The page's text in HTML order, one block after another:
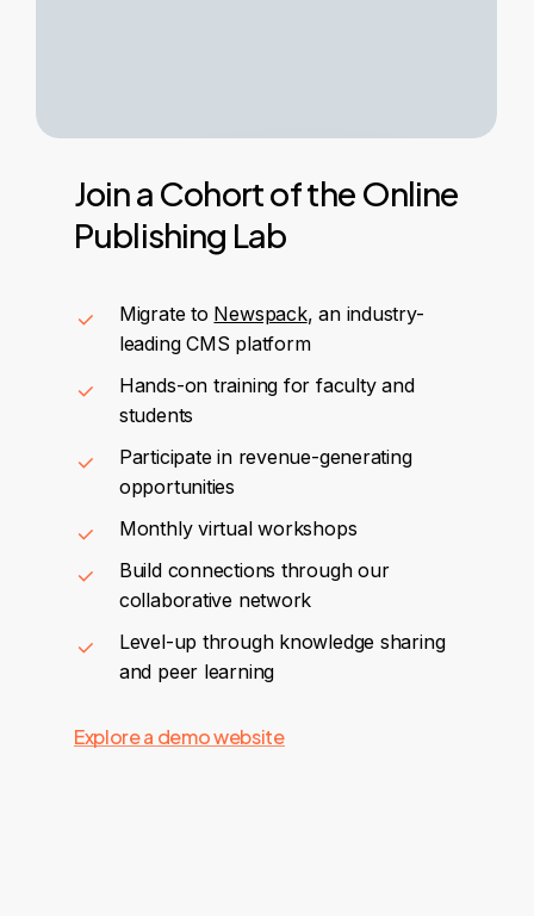
Joina Cohortofthe Online
Publishing Lab
Migrate to Newspack, an industry-
leading CMS platform
Hands-on training for faculty and
students
Participate in revenue-generating
opportunities
Monthly virtual workshops
Build connections through our
collaborative network
Level-up through knowledge sharing
and peer learning
Explore a demo website